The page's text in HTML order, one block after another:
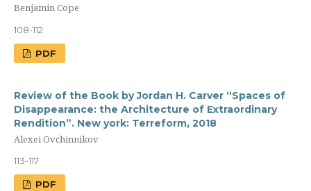
Benjamin Cope
108-112
PDF
Review of the Book by Jordan H. Carver “Spaces of
Disappearance: the Architecture of Extraordinary
Rendition”. New york: Terreform, 2018
Alexei Ovchinnikov
113-117
PDF